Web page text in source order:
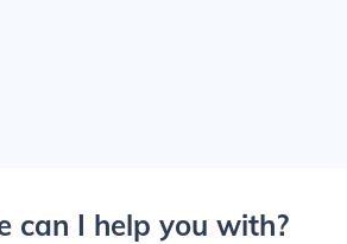
can I help you with?